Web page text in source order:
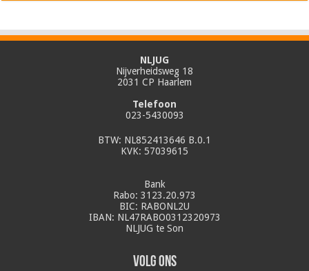
NLJUG
Nijverheidsweg 18
2031 CP Haarlem
Telefoon
023-5430093
BTW: NL852413646 B.0.1
KVK: 57039615
Bank
Rabo: 3123.20.973
BIC: RABONL2U
IBAN: NL47RABO0312320973
NLJUG te Son
Volg ons